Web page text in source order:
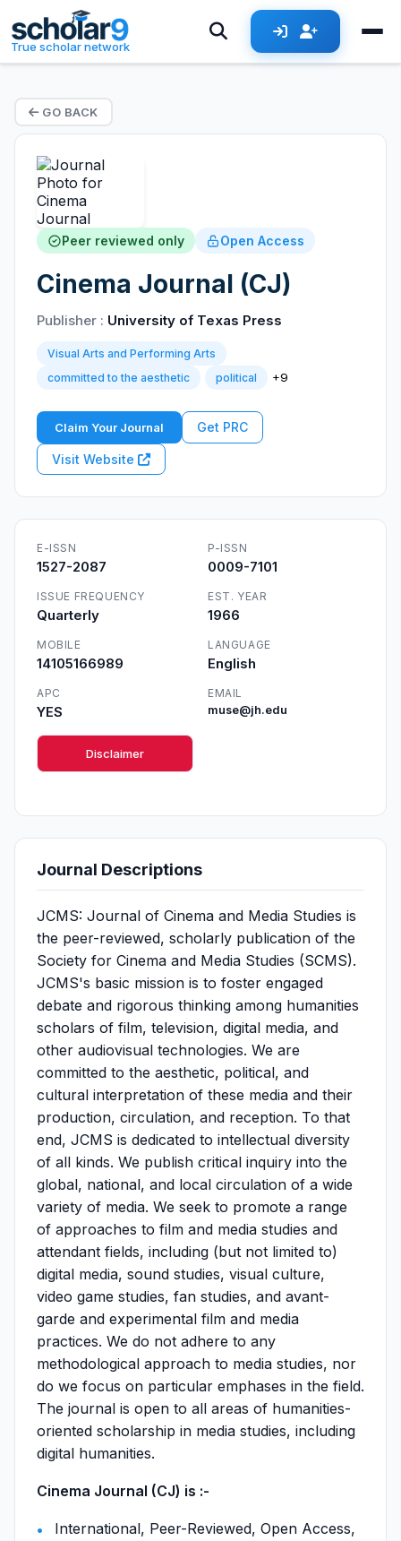
True scholar network
GO BACK
Peer reviewed only Open Access
Cinema Journal (CJ)
Publisher : University of Texas Press
Visual Arts and Performing Arts
committed to the aesthetic
political +9
Claim Your Journal Get PRC
Visit Website
E-ISSN
1527-2087
P-ISSN
0009-7101
ISSUE FREQUENCY
Quarterly
EST. YEAR
1966
MOBILE
14105166989
LANGUAGE
English
APC
YES
EMAIL
muse@jh.edu
Disclaimer
Journal Descriptions
JCMS: Journal of Cinema and Media Studies is
the peer-reviewed, scholarly publication of the
Society for Cinema and Media Studies (SCMS).
JCMS's basic mission is to foster engaged
debate and rigorous thinking among humanities
scholars of film, television, digital media, and
other audiovisual technologies. We are
committed to the aesthetic, political, and
cultural interpretation of these media and their
production, circulation, and reception. To that
end, JCMS is dedicated to intellectual diversity
of all kinds. We publish critical inquiry into the
global, national, and local circulation of a wide
variety of media. We seek to promote a range
of approaches to film and media studies and
attendant fields, including (but not limited to)
digital media, sound studies, visual culture,
video game studies, fan studies, and avant-
garde and experimental film and media
practices. We do not adhere to any
methodological approach to media studies, nor
do we focus on particular emphases in the field.
The journal is open to all areas of humanities-
oriented scholarship in media studies, including
digital humanities.
Cinema Journal (CJ) is :-
International, Peer-Reviewed, Open Access,